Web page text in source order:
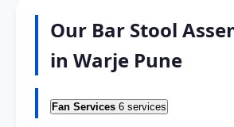
Our Bar Stool
in Warje Pune
Fan Services 6 services